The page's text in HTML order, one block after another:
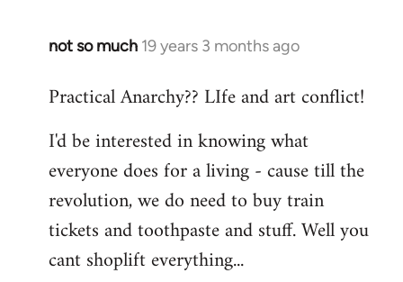
not so much 19 years 3 months ago
In
to
by
libcom.org
Practical Anarchy?? LIfe and art conflict!
I'd be interested in knowing what
everyone does for a living - cause till the
revolution, we do need to buy train
tickets and toothpaste and stuff. Well you
cant shoplift everything...